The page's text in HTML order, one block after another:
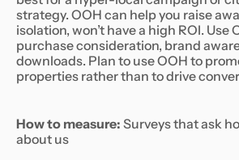
strategy. OOH can help you raise
isolation, won’t have a high ROI. Use
purchase consideration, brand
downloads. Plan to use OOH to
properties rather than to drive
How to measure: Surveys that ask
about us